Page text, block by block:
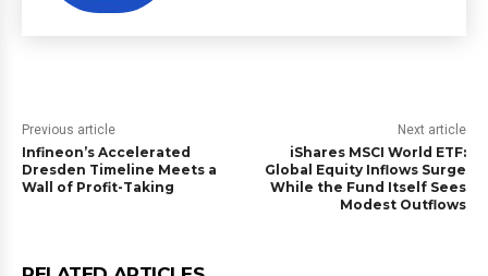
Previous article
Infineon’s Accelerated
Dresden Timeline Meets a
Wall of Profit-Taking
Next article
iShares MSCI World ETF:
Global Equity Inflows Surge
While the Fund Itself Sees
Modest Outflows